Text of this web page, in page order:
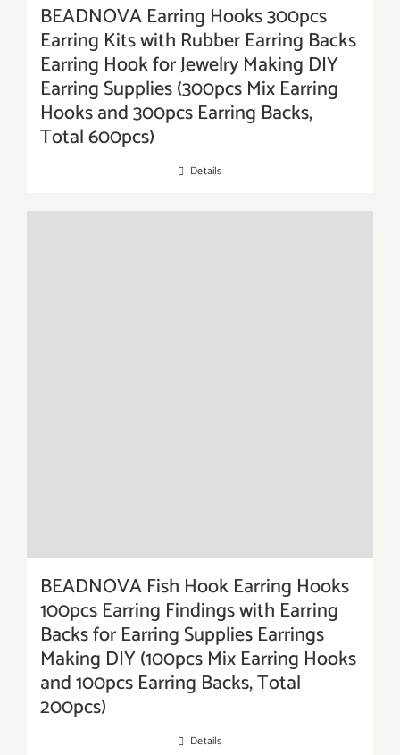
BEADNOVA Earring Hooks 300pcs
Earring Kits with Rubber Earring Backs
Earring Hook for Jewelry Making DIY
Earring Supplies (300pcs Mix Earring
Hooks and 300pcs Earring Backs,
Total 600pcs)
Details
BEADNOVA Fish Hook Earring Hooks
100pcs Earring Findings with Earring
Backs for Earring Supplies Earrings
Making DIY (100pcs Mix Earring Hooks
and 100pcs Earring Backs, Total
200pcs)
Details